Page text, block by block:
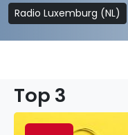
Radio Luxemburg (NL)
Top 3